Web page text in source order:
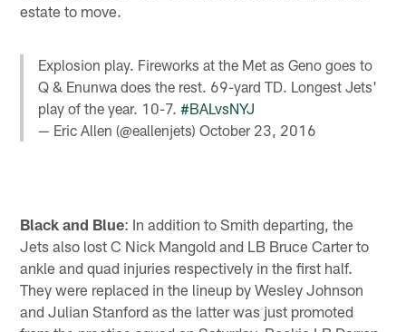
estate to move.
Explosion play. Fireworks at the Met as Geno goes to
Q & Enunwa does the rest. 69-yard TD. Longest Jets'
play of the year. 10-7.#BALvsNYJ
— Eric Allen (@eallenjets)October 23, 2016
Black and Blue: In addition to Smith departing, the
Jets also lost C Nick Mangold and LB Bruce Carter to
ankle and quad injuries respectively in the first half.
They were replaced in the lineup by Wesley Johnson
and Julian Stanford as the latter was just promoted